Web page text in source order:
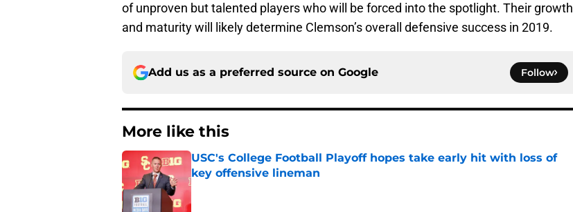
of unproven but talented players who will be forced into the spotlight. Their growth
and maturity will likely determine Clemson’s overall defensive success in 2019.
Add us as a preferred source on Google Follow
More like this
USC's College Football Playoff hopes take early hit with loss of
key offensive lineman
Published by on Invalid Date